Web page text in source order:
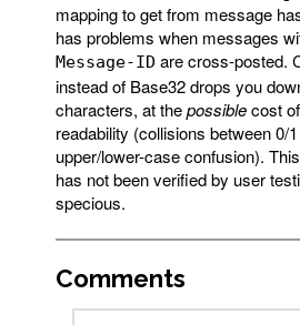
mapping to get from message
has problems when messages
Message-ID are cross-posted.
instead of Base32 drops you
characters, at thepossiblecost
readability (collisions between 0/
upper/lower-case confusion).
has not been verified by user
specious.
Comments